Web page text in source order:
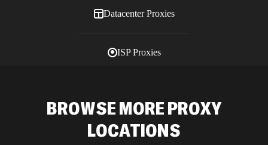
Datacenter Proxies
ISP Proxies
BROWSE MORE PROXY
LOCATIONS